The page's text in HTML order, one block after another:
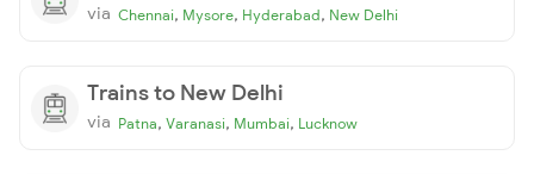
via Chennai, Mysore, Hyderabad, New Delhi
Trains to New Delhi
via Patna, Varanasi, Mumbai, Lucknow